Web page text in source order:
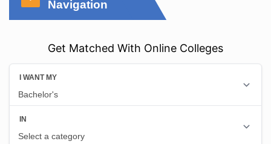
Navigation
Get Matched With Online Colleges